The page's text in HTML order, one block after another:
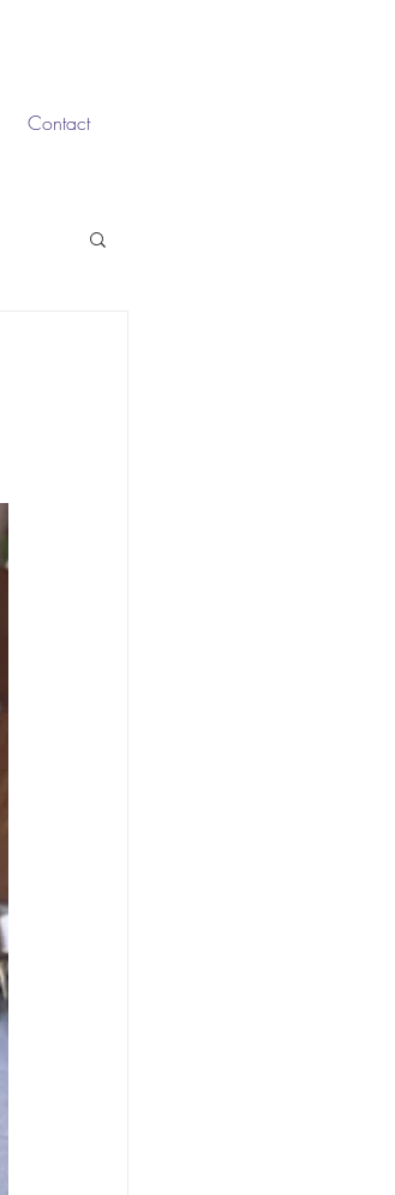
Contact